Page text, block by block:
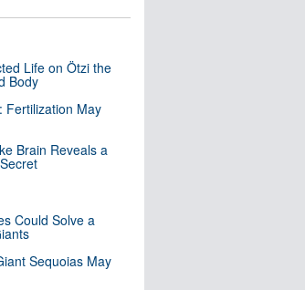
Life on Ötzi the
Body
Fertilization May
Brain Reveals a
Could Solve a
Sequoias May